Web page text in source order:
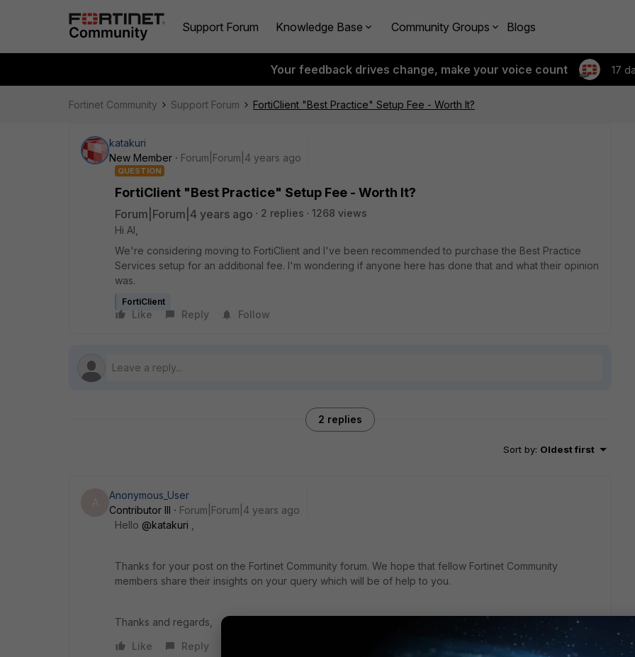
Support Forum Knowledge Base Community Groups Blogs
Your feedback drives change, make your voice count 17
Fortinet Community Support Forum FortiClient "Best Practice" Setup Fee - Worth It?
katakuri
New Member
Forum|Forum|4 years ago
QUESTION
FortiClient "Best Practice" Setup Fee - Worth It?
Forum|Forum|4 years ago 2 replies
1268 views
Hi Al,
We're considering moving to FortiClient and I've been recommended to purchase the Best Practice
Services setup for an additional fee. I'm wondering if anyone here has done that and what their opinion
was.
FortiClient
Like Reply Follow
2 replies
Sort by: Oldest first
Anonymous_User
Contributor III
Forum|Forum|4 years ago
Hello @katakuri
Thanks for your post on the Fortinet Community forum. We hope that fellow Fortinet Community
members share their insights on your query which will be of help to you.
Thanks and regards,
Like
Reply